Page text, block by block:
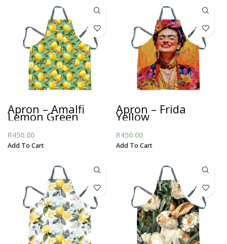
Apron – Amalfi
Lemon Green
R450.00
Add To Cart
Apron – Frida
Yellow
R450.00
Add To Cart